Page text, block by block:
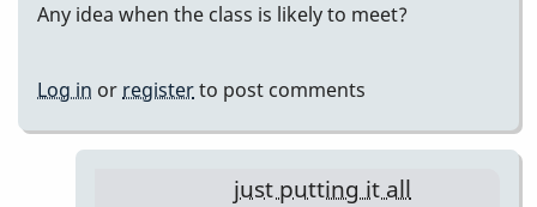
Any idea when the class is likely to meet?
Log in or registerto post comments
just putting it all